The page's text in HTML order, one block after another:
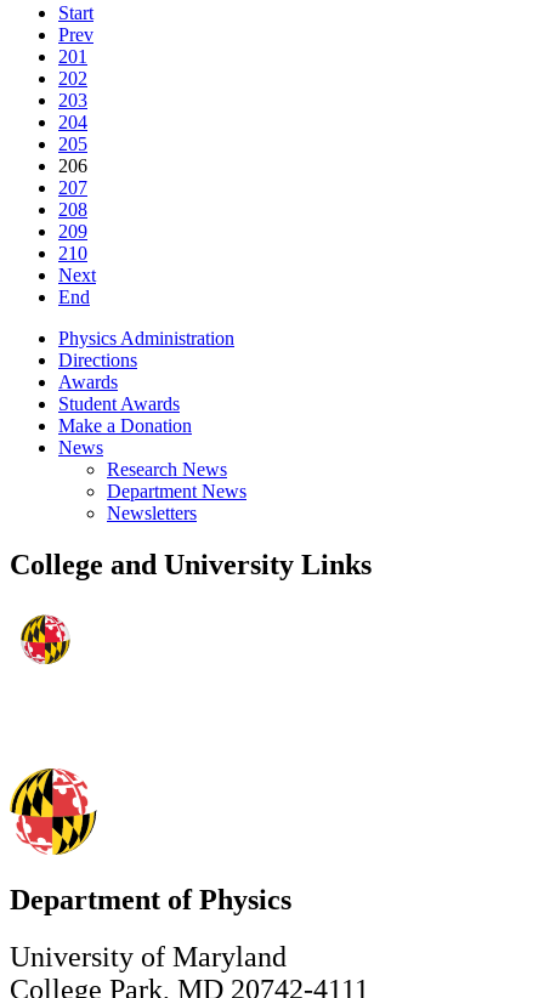
Start
Prev
201
202
203
204
205
206
207
208
209
210
Next
End
Physics Administration
Directions
Awards
Student Awards
Make a Donation
News
Research News
Department News
Newsletters
College and University Links
Department of Physics
University of Maryland
College Park, MD 20742-4111